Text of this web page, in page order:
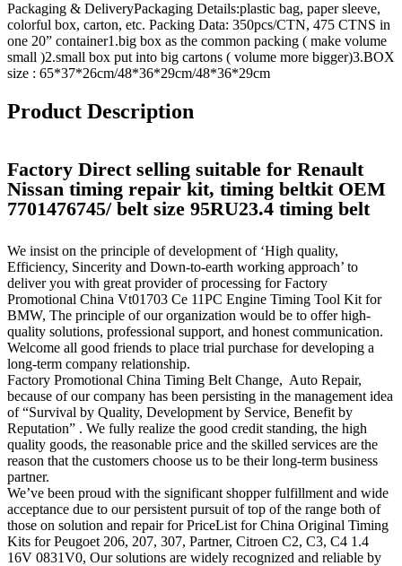
Packaging & DeliveryPackaging Details:plastic bag, paper sleeve,
colorful box, carton, etc. Packing Data: 350pcs/CTN, 475 CTNS in
one 20” container1.big box as the common packing ( make volume
small )2.small box put into big cartons ( volume more bigger)3.BOX
size : 65*37*26cm/48*36*29cm/48*36*29cm
Product Description
Factory Direct selling suitable for Renault
Nissan timing repair kit, timing beltkit OEM
7701476745/ belt size 95RU23.4 timing belt
We insist on the principle of development of ‘High quality,
Efficiency, Sincerity and Down-to-earth working approach’ to
deliver you with great provider of processing for Factory
Promotional China Vt01703 Ce 11PC Engine Timing Tool Kit for
BMW, The principle of our organization would be to offer high-
quality solutions, professional support, and honest communication.
Welcome all good friends to place trial purchase for developing a
long-term company relationship.
Factory Promotional China Timing Belt Change, Auto Repair,
because of our company has been persisting in the management idea
of “Survival by Quality, Development by Service, Benefit by
Reputation” . We fully realize the good credit standing, the high
quality goods, the reasonable price and the skilled services are the
reason that the customers choose us to be their long-term business
partner.
We’ve been proud with the significant shopper fulfillment and wide
acceptance due to our persistent pursuit of top of the range both of
those on solution and repair for PriceList for China Original Timing
Kits for Peugoet 206, 207, 307, Partner, Citroen C2, C3, C4 1.4
16V 0831V0, Our solutions are widely recognized and reliable by